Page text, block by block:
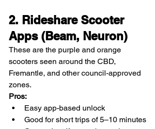
2. Rideshare Scooter
Apps (Beam, Neuron)
These are the purple and orange
scooters seen around the CBD,
Fremantle, and other council-approved
zones.
Pros:
Easy app-based unlock
Good for short trips of 5–10 minutes